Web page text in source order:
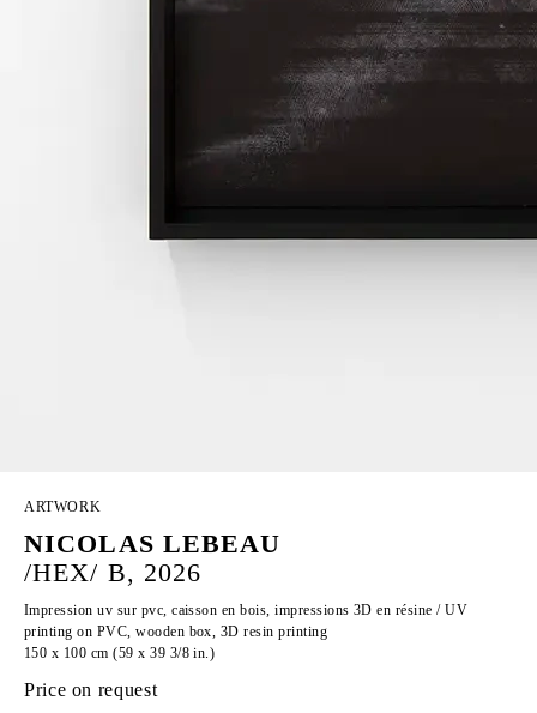
ARTWORK
NICOLAS LEBEAU
/HEX/ B, 2026
Impression uv sur pvc, caisson en bois, impressions 3D en résine / UV
printing on PVC, wooden box, 3D resin printing
150 x 100 cm (59 x 39 3/8 in.)
Price on request